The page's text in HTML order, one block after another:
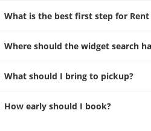
What is the best first step for Rent
Where should the widget search
What should I bring to pickup?
How early should I book?